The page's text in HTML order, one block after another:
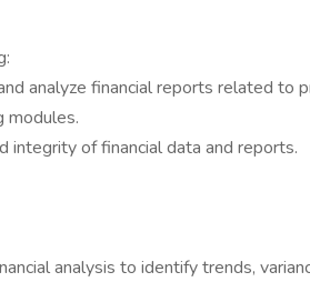
analyze financial reports related to
modules.
integrity of financial data and reports.
analysis to identify trends,